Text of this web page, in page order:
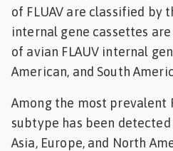
of FLUAV are classified
internal gene cassettes
of avian FLAUV internal
American, and South
Among the most prevalent
subtype has been
Asia, Europe, and North